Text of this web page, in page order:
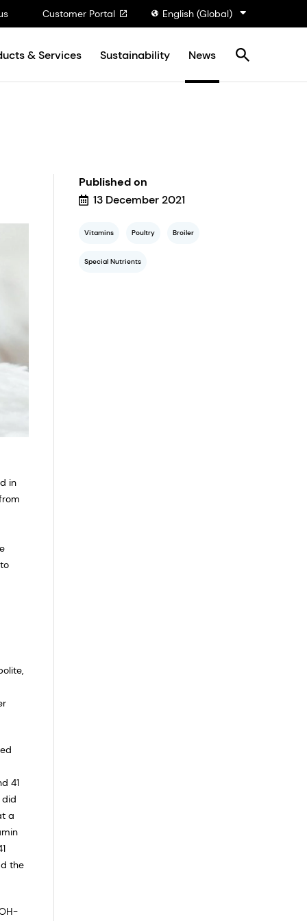
Customer Portal English (Global)
& Services Sustainability News
in
41
a
the
Published on
13 December 2021
Vitamins Poultry Broiler
Special Nutrients